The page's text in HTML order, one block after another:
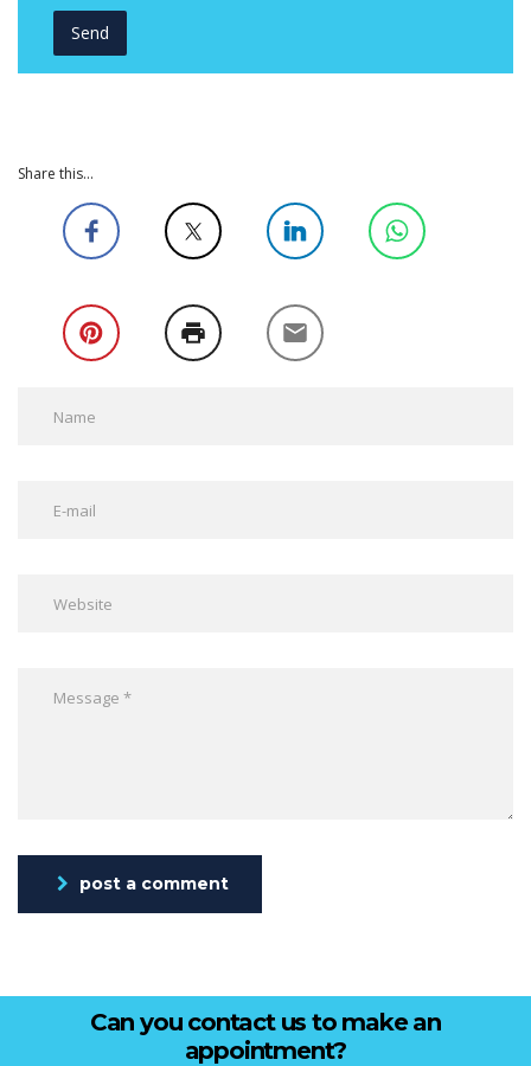
Share this...
post a comment
Can you contact us to make an
appointment?